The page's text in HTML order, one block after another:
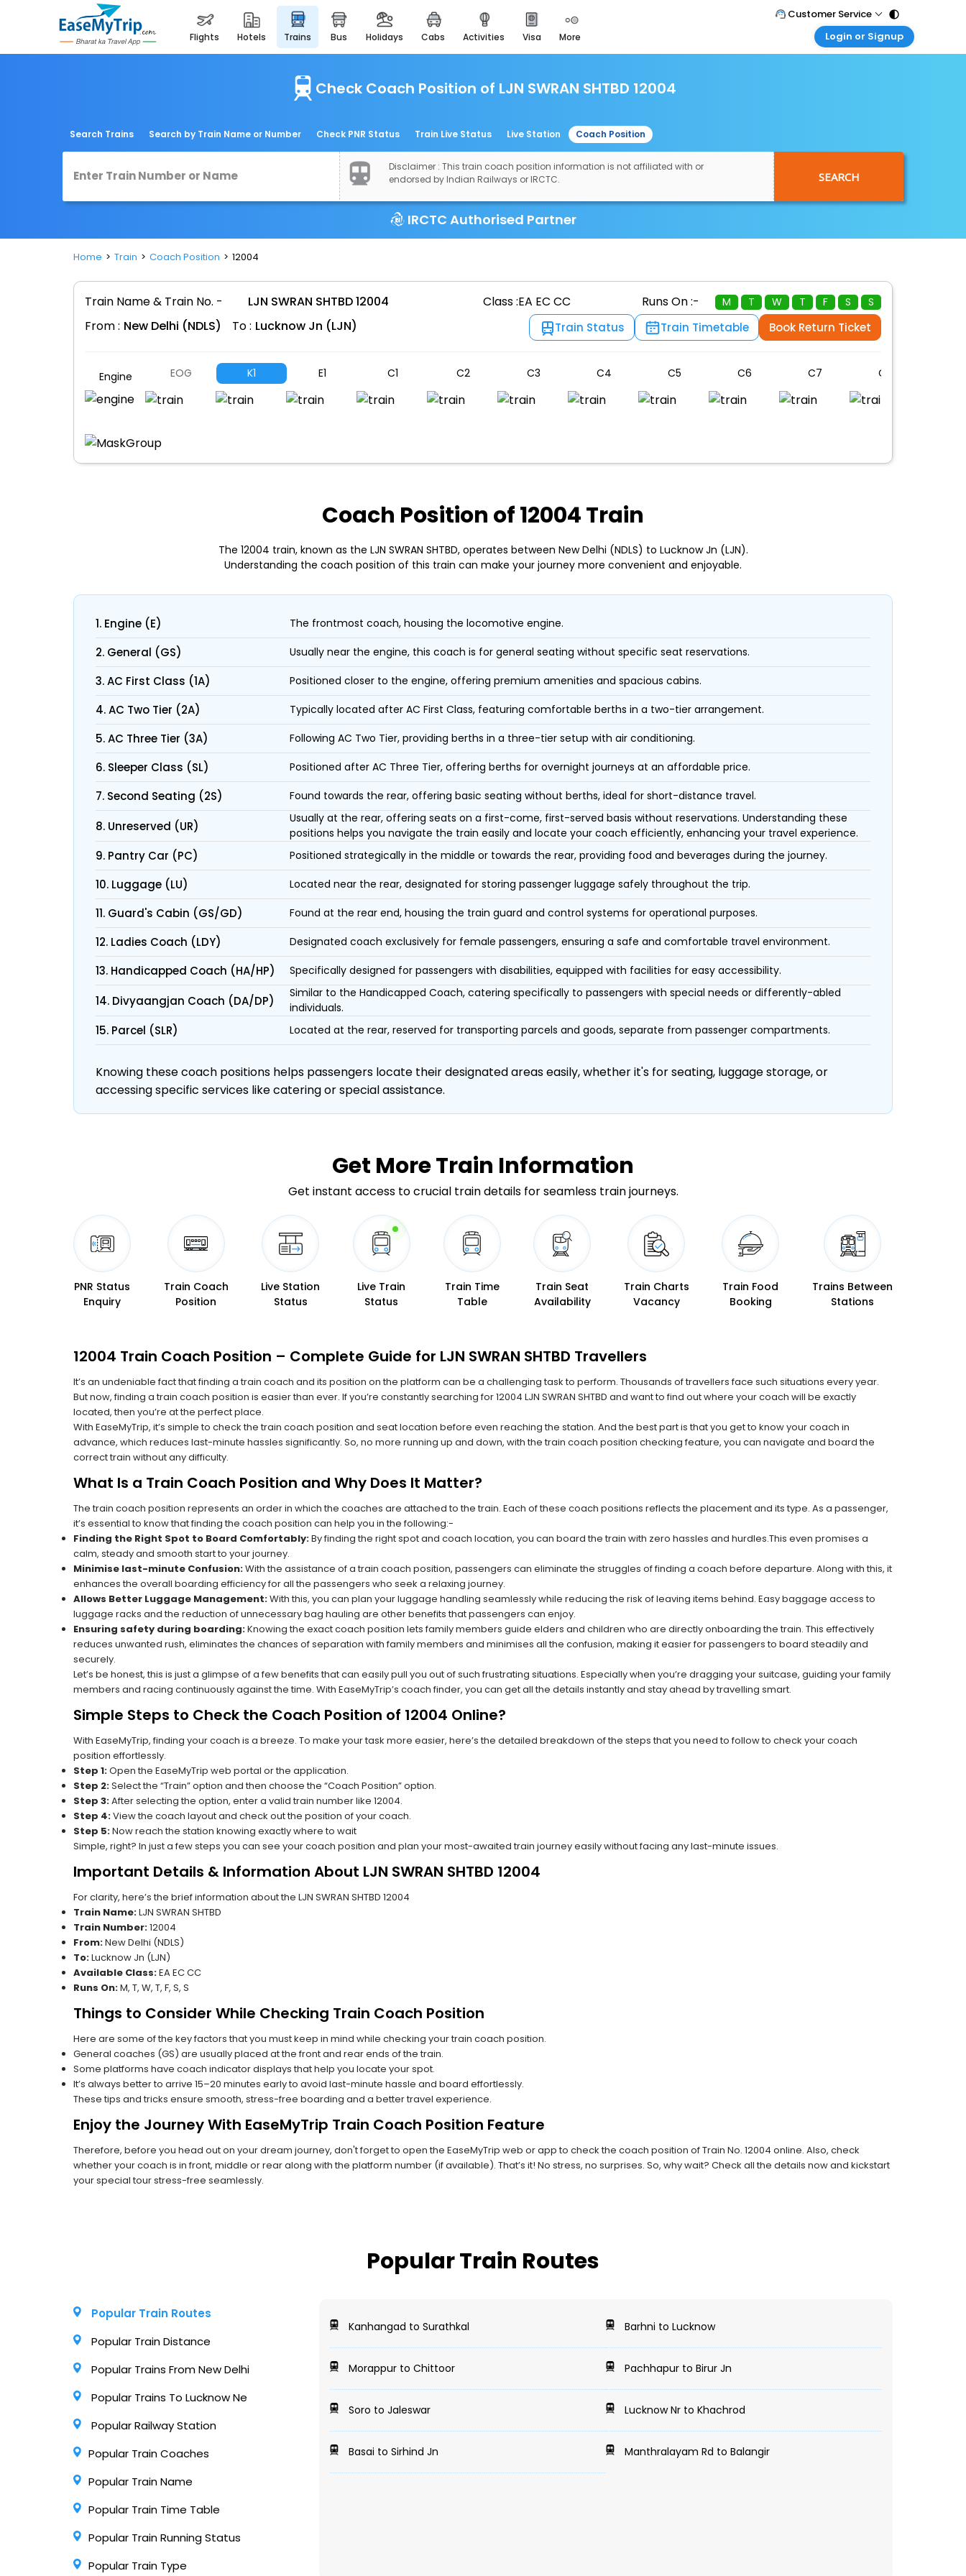
flights hotels trains bus holidays cabs activities visa more
easemytrip cards
apply now to get rewards
easyeloped
easydarshan
airport experience
enjoy airport service
gift card
Customer Service
Call Support
Login or Signup
Agent Login
Manage your bookings here
Check Coach Position of LJN SWRAN SHTBD 12004
Search Trains Search by Train Name or Number Check PNR Status Train Live Status Live Station Coach Position
Disclaimer : This train coach position information is not affiliated with or
endorsed by Indian Railways or IRCTC.
SEARCH
IRCTC Authorised Partner
Home Train Coach Position 12004
Train Name & Train No. - LJN SWRAN SHTBD 12004 Class :EA EC CC Runs On :- M T W T F S S
From : New Delhi (NDLS) To : Lucknow Jn (LJN) Train Status Train Timetable Book Return Ticket
Engine EOG K1 E1 C1 C2 C3 C4 C5 C6 C7 C8
Coach Position of 12004 Train
The 12004 train, known as the LJN SWRAN SHTBD, operates between New Delhi (NDLS) to Lucknow Jn (LJN).
Understanding the coach position of this train can make your journey more convenient and enjoyable.
1. Engine (E) The frontmost coach, housing the locomotive engine.
2. General (GS) Usually near the engine, this coach is for general seating without specific seat reservations.
3. AC First Class (1A) Positioned closer to the engine, offering premium amenities and spacious cabins.
4. AC Two Tier (2A) Typically located after AC First Class, featuring comfortable berths in a two-tier arrangement.
5. AC Three Tier (3A) Following AC Two Tier, providing berths in a three-tier setup with air conditioning.
6. Sleeper Class (SL) Positioned after AC Three Tier, offering berths for overnight journeys at an affordable price.
7. Second Seating (2S) Found towards the rear, offering basic seating without berths, ideal for short-distance travel.
8. Unreserved (UR)
Usually at the rear, offering seats on a first-come, first-served basis without reservations. Understanding these
positions helps you navigate the train easily and locate your coach efficiently, enhancing your travel experience.
9. Pantry Car (PC) Positioned strategically in the middle or towards the rear, providing food and beverages during the journey.
10. Luggage (LU) Located near the rear, designated for storing passenger luggage safely throughout the trip.
11. Guard's Cabin (GS/GD) Found at the rear end, housing the train guard and control systems for operational purposes.
12. Ladies Coach (LDY) Designated coach exclusively for female passengers, ensuring a safe and comfortable travel environment.
13. Handicapped Coach (HA/HP) Specifically designed for passengers with disabilities, equipped with facilities for easy accessibility.
14. Divyaangjan Coach (DA/DP)
Similar to the Handicapped Coach, catering specifically to passengers with special needs or differently-abled
individuals.
15. Parcel (SLR) Located at the rear, reserved for transporting parcels and goods, separate from passenger compartments.
Knowing these coach positions helps passengers locate their designated areas easily, whether it's for seating, luggage storage, or
accessing specific services like catering or special assistance.
Get MoreTrain Information
Get instant access to crucial train details for seamless train journeys.
PNR Status
Enquiry
Train Coach
Position
Live Station
Status
Live Train
Status
Train Time
Table
Train Seat
Availability
Train Charts
Vacancy
Train Food
Booking
Trains Between
Stations
12004 Train Coach Position – Complete Guide for LJN SWRAN SHTBD Travellers
It’s an undeniable fact that finding a train coach and its position on the platform can be a challenging task to perform. Thousands of travellers face such situations every year.
But now, finding a train coach position is easier than ever. If you’re constantly searching for 12004 LJN SWRAN SHTBD and want to find out where your coach will be exactly
located, then you’re at the perfect place.
With EaseMyTrip, it’s simple to check the train coach position and seat location before even reaching the station. And the best part is that you get to know your coach in
advance, which reduces last-minute hassles significantly. So, no more running up and down, with the train coach position checking feature, you can navigate and board the
correct train without any difficulty.
What Is a Train Coach Position and Why Does It Matter?
The train coach position represents an order in which the coaches are attached to the train. Each of these coach positions reflects the placement and its type. As a passenger,
it’s essential to know that finding the coach position can help you in the following:-
Finding the Right Spot to Board Comfortably:By finding the right spot and coach location, you can board the train with zero hassles and hurdles.This even promises a
calm, steady and smooth start to your journey.
Minimise last-minute Confusion:With the assistance of a train coach position, passengers can eliminate the struggles of finding a coach before departure. Along with this, it
enhances the overall boarding efficiency for all the passengers who seek a relaxing journey.
Allows Better Luggage Management:With this, you can plan your luggage handling seamlessly while reducing the risk of leaving items behind. Easy baggage access to
luggage racks and the reduction of unnecessary bag hauling are other benefits that passengers can enjoy.
Ensuring safety during boarding:Knowing the exact coach position lets family members guide elders and children who are directly onboarding the train. This effectively
reduces unwanted rush, eliminates the chances of separation with family members and minimises all the confusion, making it easier for passengers to board steadily and
securely.
Let’s be honest, this is just a glimpse of a few benefits that can easily pull you out of such frustrating situations. Especially when you’re dragging your suitcase, guiding your family
members and racing continuously against the time. With EaseMyTrip’s coach finder, you can get all the details instantly and stay ahead by travelling smart.
Simple Steps to Check the Coach Position of 12004 Online?
With EaseMyTrip, finding your coach is a breeze. To make your task more easier, here’s the detailed breakdown of the steps that you need to follow to check your coach
position effortlessly.
Step 1:Open the EaseMyTrip web portal or the application.
Step 2:Select the “Train” option and then choose the “Coach Position” option.
Step 3:After selecting the option, enter a valid train number like 12004.
Step 4:View the coach layout and check out the position of your coach.
Step 5:Now reach the station knowing exactly where to wait
Simple, right? In just a few steps you can see your coach position and plan your most-awaited train journey easily without facing any last-minute issues.
Important Details & Information About LJN SWRAN SHTBD 12004
For clarity, here’s the brief information about the LJN SWRAN SHTBD 12004
Train Name:LJN SWRAN SHTBD
Train Number:12004
From:New Delhi (NDLS)
To:Lucknow Jn (LJN)
Available Class:EA EC CC
Runs On:M, T, W, T, F, S, S
Things to Consider While Checking Train Coach Position
Here are some of the key factors that you must keep in mind while checking your train coach position.
General coaches (GS) are usually placed at the front and rear ends of the train.
Some platforms have coach indicator displays that help you locate your spot.
It’s always better to arrive 15–20 minutes early to avoid last-minute hassle and board effortlessly.
These tips and tricks ensure smooth, stress-free boarding and a better travel experience.
Enjoy the Journey With EaseMyTrip Train Coach Position Feature
Therefore, before you head out on your dream journey, don't forget to open the EaseMyTrip web or app to check the coach position of Train No. 12004 online. Also, check
whether your coach is in front, middle or rear along with the platform number (if available). That’s it! No stress, no surprises. So, why wait? Check all the details now and kickstart
your special tour stress-free seamlessly.
Popular Train Routes
Popular Train Routes
Popular Train Distance
Popular Trains From New Delhi
Popular Trains To Lucknow Ne
Popular Railway Station
Popular Train Coaches
Popular Train Name
Popular Train Time Table
Popular Train Running Status
Popular Train Type
Kanhangad to Surathkal Barhni to Lucknow
Morappur to Chittoor Pachhapur to Birur Jn
Soro to Jaleswar Lucknow Nr to Khachrod
Basai to Sirhind Jn Manthralayam Rd to Balangir